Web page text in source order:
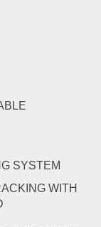
SYSTEM
WITH